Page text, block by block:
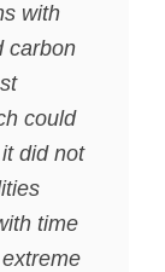
with
carbon
could
did not
time